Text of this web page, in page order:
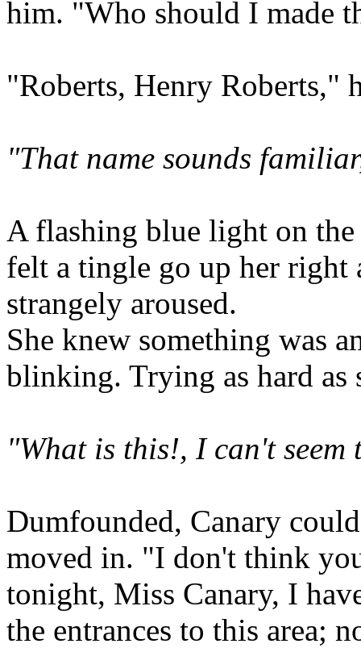
him. "Who should I made
"Roberts, Henry Roberts,"
"That name sounds
A flashing blue light on the
felt a tingle go up her right
strangely aroused.
She knew something was
blinking. Trying as hard as
"What is this!, I can't seem
Dumfounded, Canary
moved in. "I don't think
tonight, Miss Canary, I
the entrances to this area;